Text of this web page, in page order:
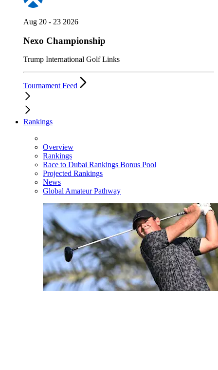
Aug 20 - 23 2026
Nexo Championship
Trump International Golf Links
Tournament Feed
Rankings
Overview
Rankings
Race to Dubai Rankings Bonus Pool
Projected Rankings
News
Global Amateur Pathway